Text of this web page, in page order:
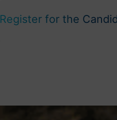
Register for the